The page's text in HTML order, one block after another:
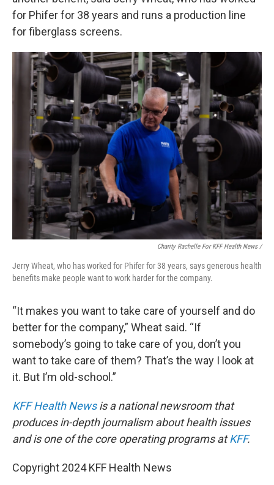
for Phifer for 38 years and runs a production line
for fiberglass screens.
Charity Rachelle For KFF Health News /
Jerry Wheat, who has worked for Phifer for 38 years, says generous health
benefits make people want to work harder for the company.
“It makes you want to take care of yourself and do
better for the company,” Wheat said. “If
somebody’s going to take care of you, don’t you
want to take care of them? That’s the way I look at
it. But I’m old-school.”
KFF Health Newsis a national newsroom that
produces in-depth journalism about health issues
and is one of the core operating programs atKFF.
Copyright 2024 KFF Health News